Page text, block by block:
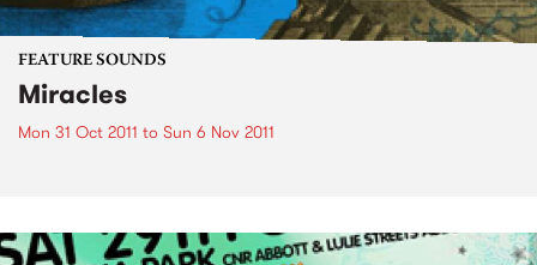
FEATURE SOUNDS
Miracles
Mon 31 Oct 2011 to Sun 6 Nov 2011